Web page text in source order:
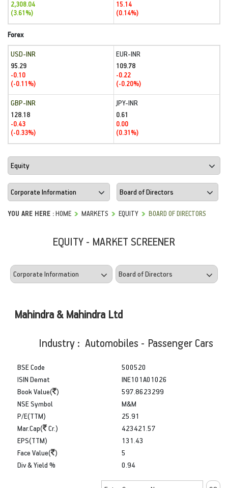
2,308.04
(3.61%)
15.14
(0.14%)
Forex
USD-INR
95.29
-0.10
(-0.11%)
EUR-INR
109.78
-0.22
(-0.20%)
GBP-INR
128.18
-0.43
(-0.33%)
JPY-INR
0.61
0.00
(0.31%)
YOU ARE HERE :HOME MARKETS EQUITY BOARD OF DIRECTORS
EQUITY - MARKET SCREENER
Mahindra & Mahindra Ltd
Industry : Automobiles - Passenger Cars
BSE Code
ISIN Demat
Book Value( )
500520
INE101A01026
597.8623299
NSE Symbol
P/E(TTM)
Mar.Cap(
Cr.)
M&M
25.91
423421.57
EPS(TTM)
Face Value( )
Div & Yield %
131.43
5
0.94